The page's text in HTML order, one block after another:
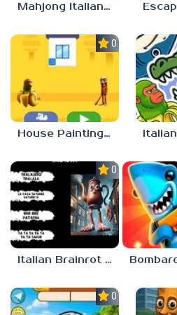
Mahjong Italian Brainrot Neuroanimals
0.0
House Painting in Tralala
0.0
Italian Brainrot Who
0.0